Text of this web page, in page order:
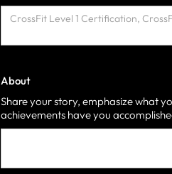
About
Share your story, emphasize what
achievements have you